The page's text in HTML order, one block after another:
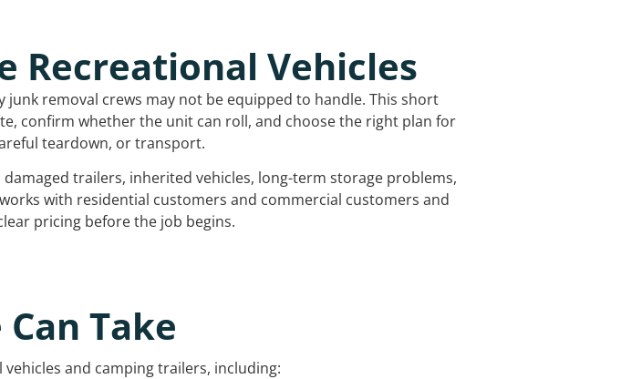
Recreational Vehicles
removal crews may not be equipped to handle. This short
confirm whether the unit can roll, and choose the right plan for
teardown, or transport.
trailers, inherited vehicles, long-term storage problems,
with residential customers and commercial customers and
pricing before the job begins.
Take
and camping trailers, including: